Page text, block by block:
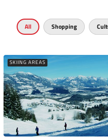
All Shopping
SKIING AREAS